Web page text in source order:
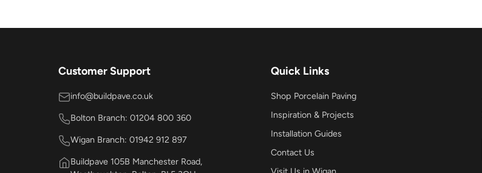
Customer Support
info@buildpave.co.uk
Bolton Branch: 01204 800 360
Wigan Branch: 01942 912 897
Buildpave 105B Manchester Road,
Quick Links
Shop Porcelain Paving
Inspiration & Projects
Installation Guides
Contact Us